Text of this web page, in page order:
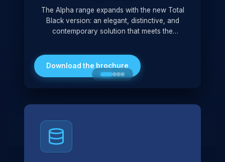
The Alpha range expands with the new Total
Black version: an elegant, distinctive, and
contemporary solution that meets the
minimalist look, it is ideal for both residential and
professional settings.
Download the brochure